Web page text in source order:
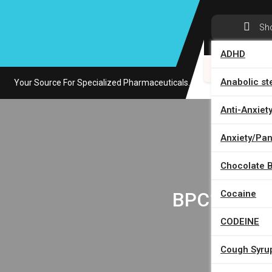
Your Source For Specialized Pharmaceuticals.
ADHD
Anabolic
Anti-Anxiety
Anxiety/
Chocolate
Cocaine
CODEINE
Cough
BPC157/